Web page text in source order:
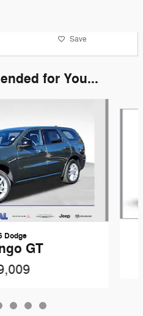
Save
for You...
Dodge
GT